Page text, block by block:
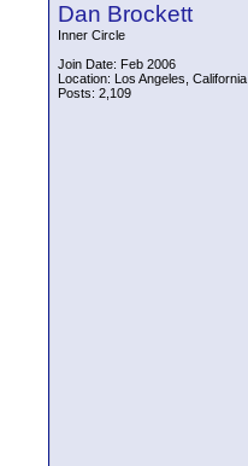
Dan Brockett
Inner Circle
Join Date: Feb 2006
Location: Los Angeles, California
Posts: 2,109